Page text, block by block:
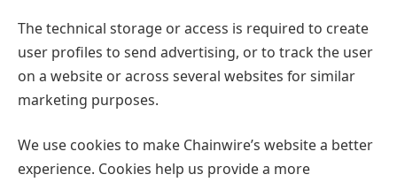
The technical storage or access is required to create
user profiles to send advertising, or to track the user
on a website or across several websites for similar
marketing purposes.
We use cookies to make Chainwire’s website a better
experience. Cookies help us provide a more